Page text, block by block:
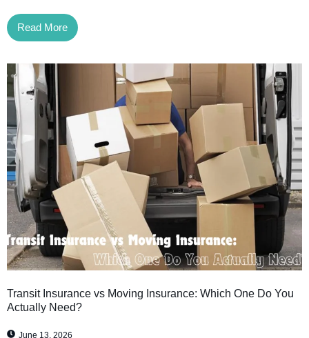
Read More
Transit Insurance vs Moving Insurance: Which One Do You
Actually Need?
June 13, 2026